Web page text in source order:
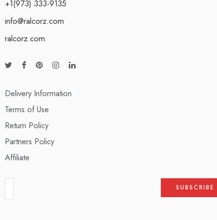
+1(973) 333-9135
info@ralcorz.com
ralcorz.com
Delivery Information
Terms of Use
Return Policy
Partners Policy
Affiliate